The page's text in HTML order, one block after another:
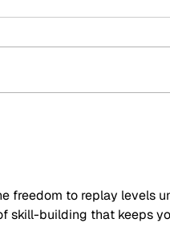
freedom to replay levels
skill-building that keeps